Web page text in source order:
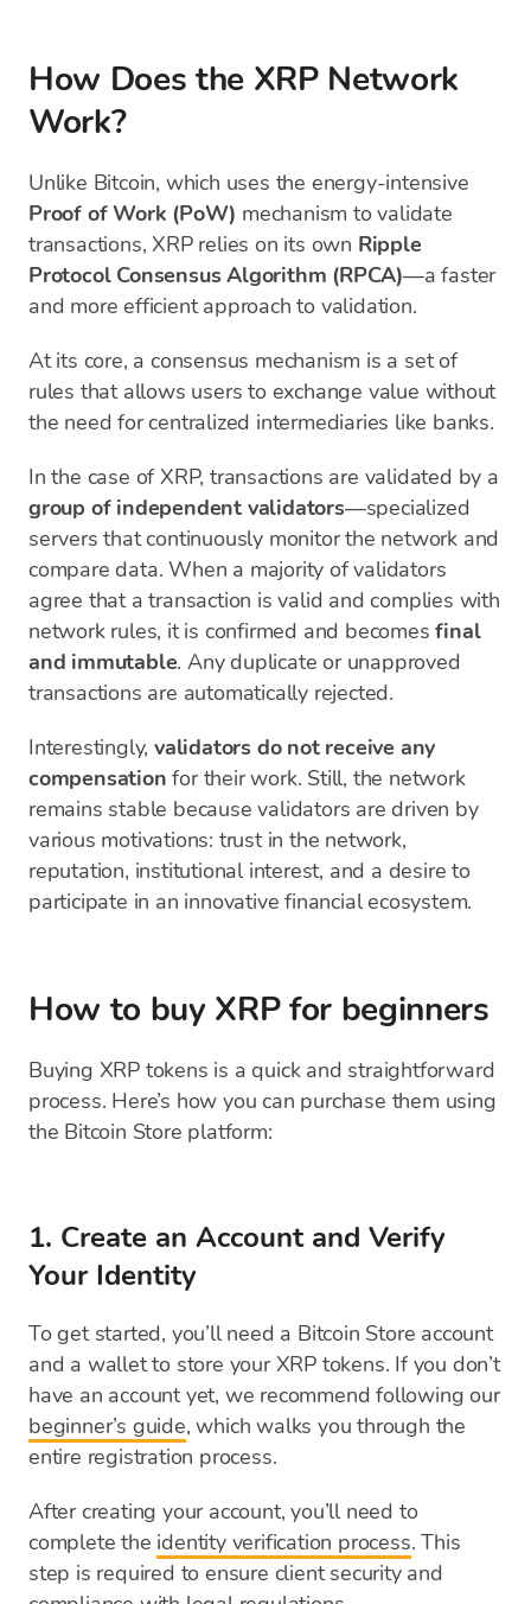
How Does the XRP Network
Work?
Unlike Bitcoin, which uses the energy-intensive
Proof of Work (PoW) mechanism to validate
transactions, XRP relies on its own Ripple
Protocol Consensus Algorithm (RPCA)—a faster
and more efficient approach to validation.
At its core, a consensus mechanism is a set of
rules that allows users to exchange value without
the need for centralized intermediaries like banks.
In the case of XRP, transactions are validated by a
group of independent validators—specialized
servers that continuously monitor the network and
compare data. When a majority of validators
agree that a transaction is valid and complies with
network rules, it is confirmed and becomesfinal
and immutable. Any duplicate or unapproved
transactions are automatically rejected.
Interestingly, validators do not receive any
compensation for their work. Still, the network
remains stable because validators are driven by
various motivations: trust in the network,
reputation, institutional interest, and a desire to
participate in an innovative financial ecosystem.
How to buy XRP for beginners
Buying XRP tokens is a quick and straightforward
process. Here’s how you can purchase them using
the Bitcoin Store platform:
1. Create an Account and Verify
Your Identity
To get started, you’ll need a Bitcoin Store account
and a wallet to store your XRP tokens. If you don’t
have an account yet, we recommend following our
beginner’s guide, which walks you through the
entire registration process.
After creating your account, you’ll need to
complete the identity verification process. This
step is required to ensure client security and